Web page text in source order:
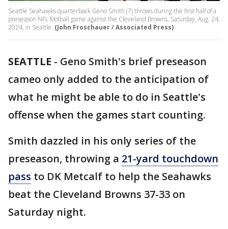
Seattle Seahawks quarterback Geno Smith (7) throws during the first half of a
preseason NFL football game against the Cleveland Browns, Saturday, Aug. 24,
2024, in Seattle. (John Froschauer / Associated Press)
SEATTLE - Geno Smith's brief preseason
cameo only added to the anticipation of
what he might be able to do in Seattle's
offense when the games start counting.
Smith dazzled in his only series of the
preseason, throwing a 21-yard touchdown
pass to DK Metcalf to help the Seahawks
beat the Cleveland Browns 37-33 on
Saturday night.